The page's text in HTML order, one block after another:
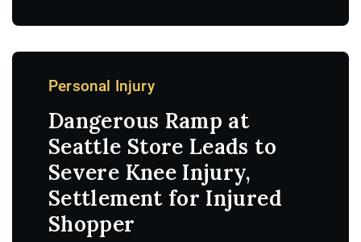
Personal Injury
Dangerous Ramp at
Seattle Store Leads to
Severe Knee Injury,
Settlement for Injured
Shopper